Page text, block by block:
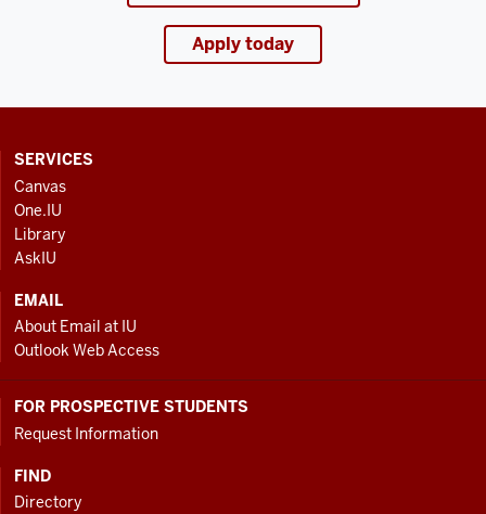
Apply today
CONTACT,
ADDRESS
AND
ADDITIONAL
LINKS
SERVICES
Canvas
One.IU
Library
AskIU
EMAIL
About Email at IU
Outlook Web Access
FOR PROSPECTIVE STUDENTS
Request Information
FIND
Directory